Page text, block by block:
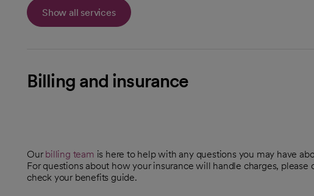
Show all services
Billing and insurance
Our billing team is here to help with any questions you may have
For questions about how your insurance will handle charges, please
check your benefits guide.